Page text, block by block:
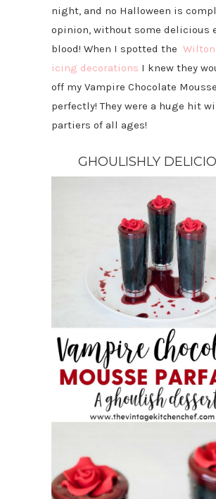
night, and no Halloween is
opinion, without some delicious
blood! When I spotted the
icing decorations I knew they
off my Vampire Chocolate
perfectly! They were a huge hit
partiers of all ages!
GHOULISHLY